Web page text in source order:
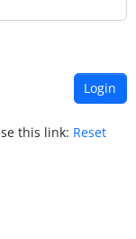
this link: Reset